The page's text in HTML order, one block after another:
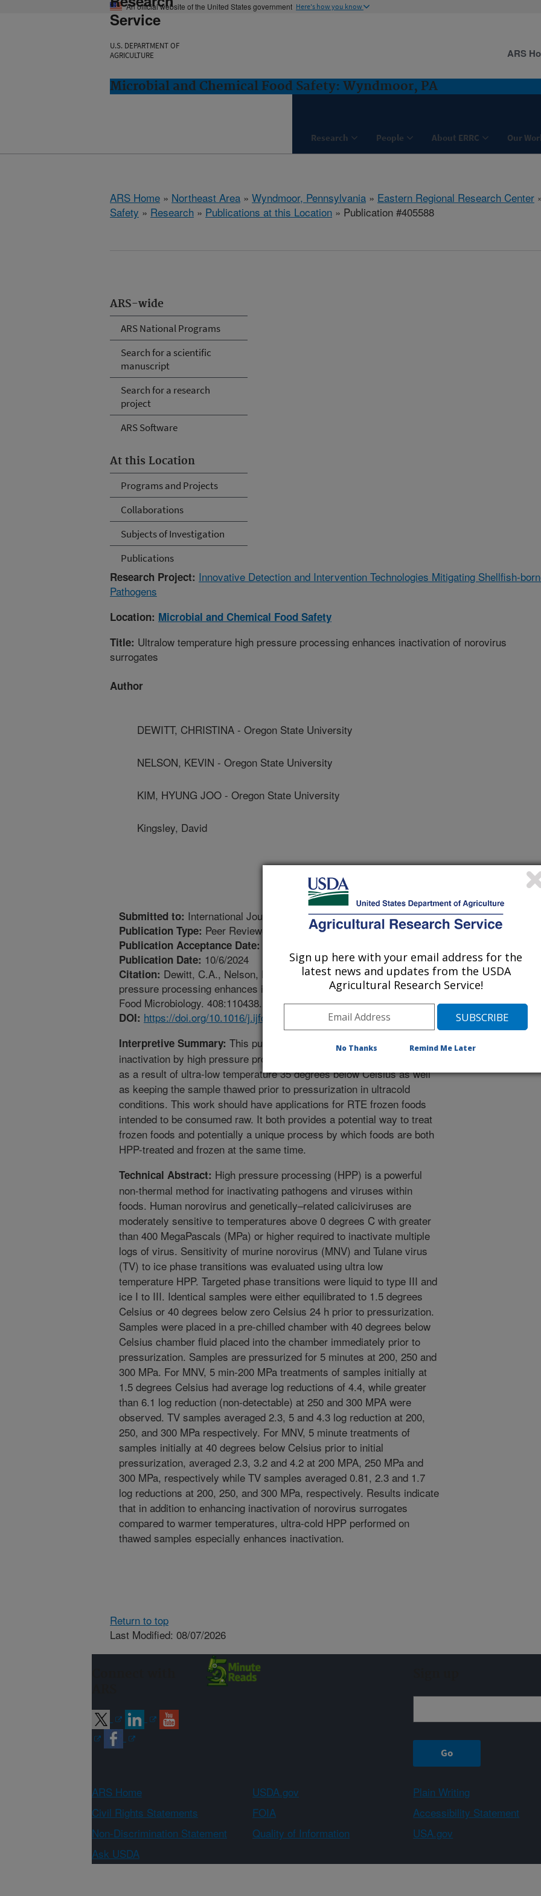
An official website of the United States government Here's how you know
Service
U.S. DEPARTMENT OF
AGRICULTURE
Microbial and Chemical Food Safety: Wyndmoor, PA
Research People About ERRC Our
ARS
ARS Home » Northeast Area » Wyndmoor, Pennsylvania » Eastern Regional Research Center
Safety » Research » Publications at this Location » Publication #405588
ARS-wide
ARS National Programs
Search for a scientific
manuscript
Search for a research
project
ARS Software
At this Location
Programs and Projects
Collaborations
Subjects of Investigation
Publications
Research Project: Innovative Detection and Intervention Technologies Mitigating Shellfish-
Pathogens
Location: Microbial and Chemical Food Safety
Title: Ultralow temperature high pressure processing enhances inactivation of norovirus
surrogates
Author
DEWITT, CHRISTINA - Oregon State University
NELSON, KEVIN - Oregon State University
KIM, HYUNG JOO - Oregon State University
Kingsley, David
Submitted to: International Journal of Food Microbiology
Publication Type: Peer Reviewed Journal
Publication Acceptance Date:
Publication Date: 10/6/2024
Citation: Dewitt, C.A., Nelson, K.A., Kim, H., Kingsley, D.H. 2024. Ultralow temperature high
pressure processing enhances inactivation of norovirus surrogates. International Journal of
Food Microbiology. 408:110438. https://doi.org/10.1016/j.ijfoodmicro.2023.110438.
DOI: https://doi.org/10.1016/j.ijfoodmicro.2023.110438
Interpretive Summary: This publication demonstrates that virus
inactivation by high pressure processing can be dramatically enhanced
as a result of ultra-low temperature 35 degrees below Celsius as well
as keeping the sample thawed prior to pressurization in ultracold
conditions. This work should have applications for RTE frozen foods
intended to be consumed raw. It both provides a potential way to treat
frozen foods and potentially a unique process by which foods are both
HPP-treated and frozen at the same time.
Technical Abstract: High pressure processing (HPP) is a powerful
non-thermal method for inactivating pathogens and viruses within
foods. Human norovirus and genetically–related caliciviruses are
moderately sensitive to temperatures above 0 degrees C with greater
than 400 MegaPascals (MPa) or higher required to inactivate multiple
logs of virus. Sensitivity of murine norovirus (MNV) and Tulane virus
(TV) to ice phase transitions was evaluated using ultra low
temperature HPP. Targeted phase transitions were liquid to type III and
ice I to III. Identical samples were either equilibrated to 1.5 degrees
Celsius or 40 degrees below zero Celsius 24 h prior to pressurization.
Samples were placed in a pre-chilled chamber with 40 degrees below
Celsius chamber fluid placed into the chamber immediately prior to
pressurization. Samples are pressurized for 5 minutes at 200, 250 and
300 MPa. For MNV, 5 min-200 MPa treatments of samples initially at
1.5 degrees Celsius had average log reductions of 4.4, while greater
than 6.1 log reduction (non-detectable) at 250 and 300 MPA were
observed. TV samples averaged 2.3, 5 and 4.3 log reduction at 200,
250, and 300 MPa respectively. For MNV, 5 minute treatments of
samples initially at 40 degrees below Celsius prior to initial
pressurization, averaged 2.3, 3.2 and 4.2 at 200 MPA, 250 MPa and
300 MPa, respectively while TV samples averaged 0.81, 2.3 and 1.7
log reductions at 200, 250, and 300 MPa, respectively. Results indicate
that in addition to enhancing inactivation of norovirus surrogates
compared to warmer temperatures, ultra-cold HPP performed on
thawed samples especially enhances inactivation.
Return to top
Last Modified: 08/07/2026
ARS Home USDA.gov
Plain Writing
Civil Rights Statements
FOIA
Accessibility Statement
Non-Discrimination Statement
Quality of Information
USA.gov
Ask USDA
Sign up here with your email address for the
latest news and updates from the USDA
Agricultural Research Service!
No Thanks Remind Me Later